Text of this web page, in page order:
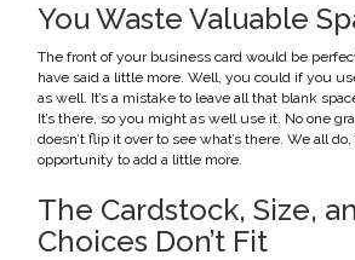
You Waste Valuable
The front of your business card would be
have said a little more. Well, you could if you
as well. It’s a mistake to leave all that blank
It’s there, so you might as well use it. No one
doesn’t flip it over to see what’s there. We all
opportunity to add a little more.
The Cardstock, Size,
Choices Don’t Fit